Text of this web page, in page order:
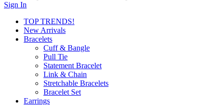
Sign In
TOP TRENDS!
New Arrivals
Bracelets
Cuff & Bangle
Pull Tie
Statement Bracelet
Link & Chain
Stretchable Bracelets
Bracelet Set
Earrings